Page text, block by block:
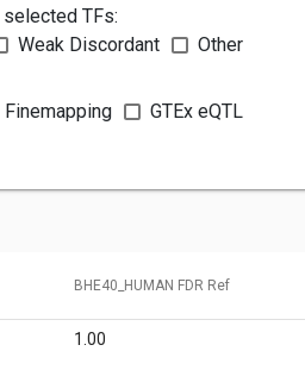
TFs:
Weak Discordant
Other
Finemapping GTEx eQTL
BHE40_HUMAN FDR Ref
1.00